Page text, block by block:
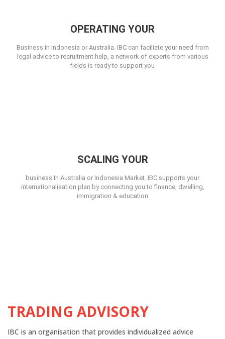
OPERATING YOUR
Business In Indonesia or Australia. IBC can faciliate your need from
legal advice to recruitment help, a network of experts from various
fields is ready to support you
SCALING YOUR
business In Australia or Indonesia Market. IBC supports your
internationalisation plan by connecting you to finance, dwelling,
immigration & education
TRADING ADVISORY
IBC is an organisation that provides individualized advice